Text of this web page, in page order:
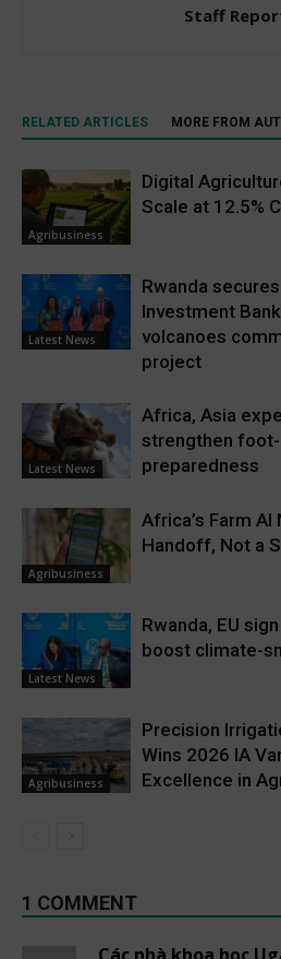
Staff
RELATED ARTICLES MORE FROM
Agribusiness
Digital
Scale at 12.5%
Latest News
Rwanda
Investment
volcanoes
project
Latest News
Africa, Asia
strengthen
preparedness
Agribusiness
Africa’s Farm
Handoff, Not a
Latest News
Rwanda, EU
boost climate-
Agribusiness
Precision
Wins 2026 IA
Excellence in
1 COMMENT